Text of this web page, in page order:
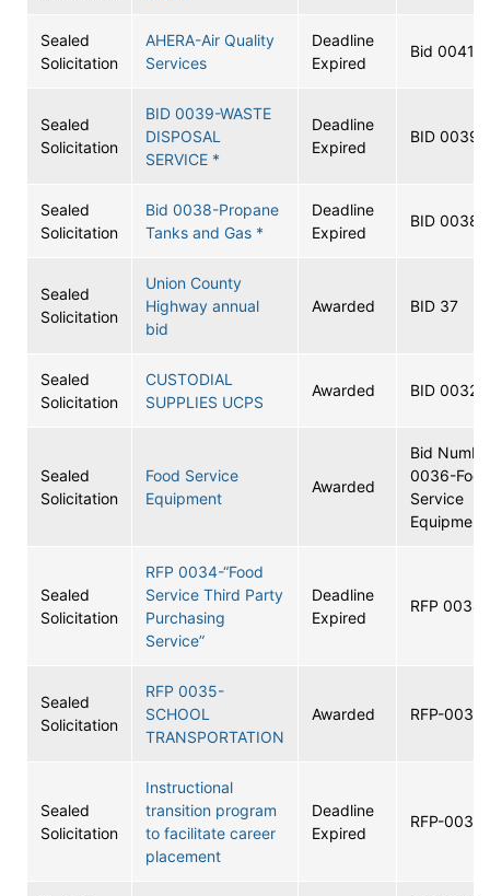
Sealed
Solicitation
AHERA-Air Quality
Services
Deadline
Expired
Bid 0041
Sealed
Solicitation
BID 0039-WASTE
DISPOSAL
SERVICE *
Deadline
Expired
BID 0039
Sealed
Solicitation
Bid 0038-Propane
Tanks and Gas *
Deadline
Expired
BID 0038
Sealed
Solicitation
Union County
Highway annual
bid
Awarded BID 37
Sealed
Solicitation
CUSTODIAL
SUPPLIES UCPS
Awarded BID 0032
Sealed
Solicitation
Food Service
Equipment
Awarded
Bid
0036-Food
Service
Equipment
Sealed
Solicitation
RFP 0034-“Food
Service Third Party
Purchasing
Service”
Deadline
Expired
RFP 0034
Sealed
Solicitation
RFP 0035-
SCHOOL
TRANSPORTATION
Awarded RFP-0035
Sealed
Solicitation
Instructional
transition program
to facilitate career
placement
Deadline
Expired
RFP-0033